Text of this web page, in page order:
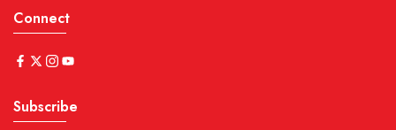
Connect
Subscribe